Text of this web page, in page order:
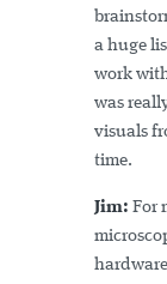
a huge
work
was
visuals
time.
Jim: For